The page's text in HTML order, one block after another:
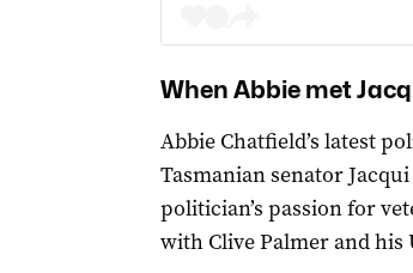
When Abbie met
Abbie Chatfield’s latest
Tasmanian senator
politician’s passion for
with Clive Palmer and his